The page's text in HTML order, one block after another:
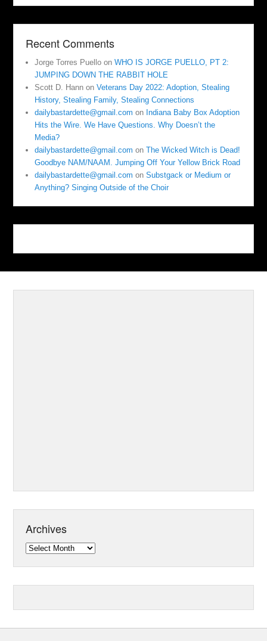
Recent Comments
Jorge Torres Puello onWHO IS JORGE PUELLO, PT 2:
JUMPING DOWN THE RABBIT HOLE
Scott D. Hann onVeterans Day 2022: Adoption, Stealing
History, Stealing Family, Stealing Connections
dailybastardette@gmail.com on Indiana Baby Box Adoption
Hits the Wire. We Have Questions. Why Doesn’t the
Media?
dailybastardette@gmail.com onThe Wicked Witch is Dead!
Goodbye NAM/NAAM. Jumping Off Your Yellow Brick Road
dailybastardette@gmail.com onSubstgack or Medium or
Anything? Singing Outside of the Choir
Archives
Archives